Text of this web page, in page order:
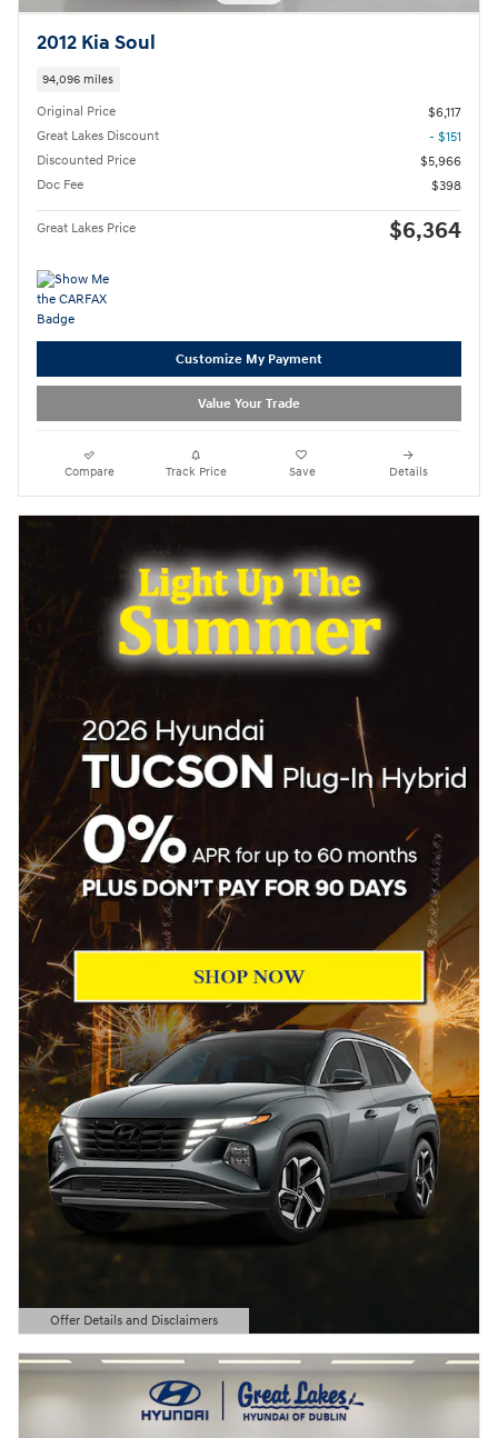
2012 Kia Soul
94,096 miles
Original Price
$6,117
Great Lakes Discount
- $151
Discounted Price
$5,966
Doc Fee
$398
Great Lakes Price $6,364
Customize My Payment
Value Your Trade
Compare Track Price Save Details
Offer Details and Disclaimers
Open Details Modal